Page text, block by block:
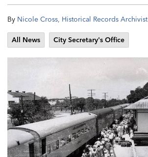
By Nicole Cross, Historical Records Archivist
All News City Secretary's Office